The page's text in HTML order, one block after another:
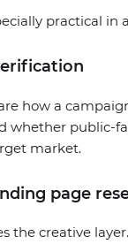
practical in
how a
whether public-
market.
page
the creative